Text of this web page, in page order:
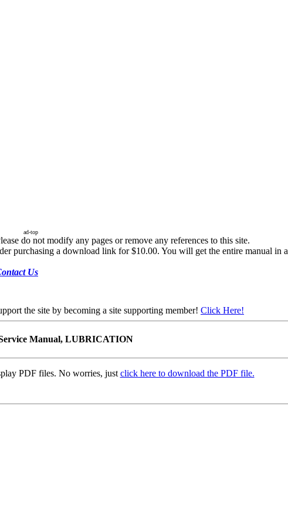
ad-top
do not modify any pages or remove any references to this site.
purchasing a download link for $10.00. You will get the entire manual in
Us
the site by becoming a site supporting member! Click Here!
Manual, LUBRICATION
PDF files. No worries, just click here to download the PDF file.